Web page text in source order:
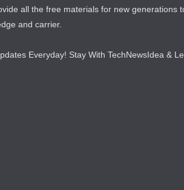
all the free materials for new generations
and carrier.
Everyday! Stay With TechNewsIdea &